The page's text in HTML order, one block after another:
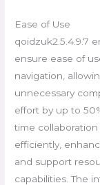
Ease of Use
qoidzuk2.5.4.9.7
ensure ease of
navigation,
unnecessary
effort by up to
time
efficiently,
and support
capabilities. The